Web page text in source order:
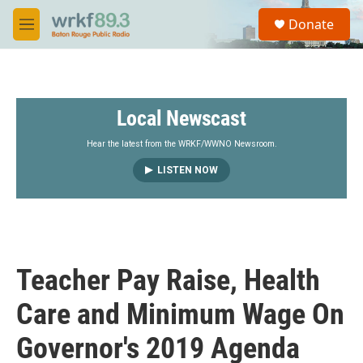
Skip to main content
M
e
S
a
Donate
Local Newscast
Hear the latest from the WRKF/WWNO Newsroom.
LISTEN NOW
Teacher Pay Raise, Health
Care and Minimum Wage On
Governor's 2019 Agenda